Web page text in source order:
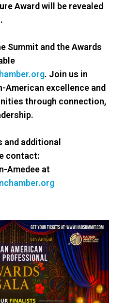
Award will be revealed
Summit and the Awards
. Join us in
American excellence and
through connection,
and additional
contact:
Amedee at